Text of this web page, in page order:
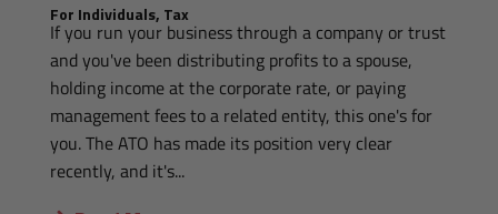
For Individuals, Tax
If you run your business through a company or trust
and you've been distributing profits to a spouse,
holding income at the corporate rate, or paying
management fees to a related entity, this one's for
you. The ATO has made its position very clear
recently, and it's...